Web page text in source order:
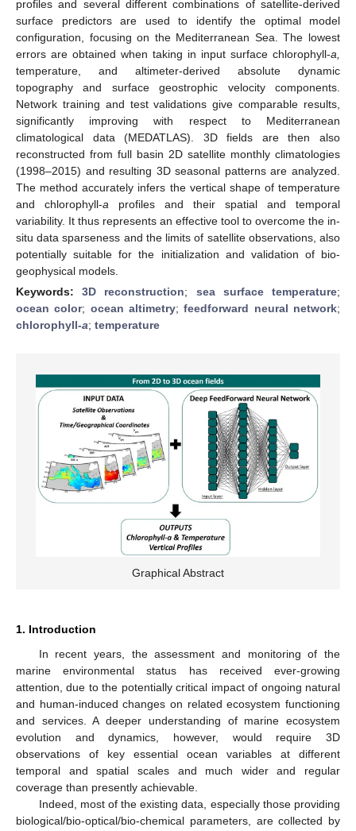
profiles and several different combinations of satellite-derived
surface predictors are used to identify the optimal model
configuration, focusing on the Mediterranean Sea. The lowest
errors are obtained when taking in input surface chlorophyll-a,
temperature, and altimeter-derived absolute dynamic
topography and surface geostrophic velocity components.
Network training and test validations give comparable results,
significantly improving with respect to Mediterranean
climatological data (MEDATLAS). 3D fields are then also
reconstructed from full basin 2D satellite monthly climatologies
(1998–2015) and resulting 3D seasonal patterns are analyzed.
The method accurately infers the vertical shape of temperature
and chlorophyll-a profiles and their spatial and temporal
variability. It thus represents an effective tool to overcome the in-
situ data sparseness and the limits of satellite observations, also
potentially suitable for the initialization and validation of bio-
geophysical models.
Keywords:3D reconstruction; sea surface temperature;
ocean color; ocean altimetry;feedforward neural network;
chlorophyll-a; temperature
Graphical Abstract
1. Introduction
In recent years, the assessment and monitoring of the
marine environmental status has received ever-growing
attention, due to the potentially critical impact of ongoing natural
and human-induced changes on related ecosystem functioning
and services. A deeper understanding of marine ecosystem
evolution and dynamics, however, would require 3D
observations of key essential ocean variables at different
temporal and spatial scales and much wider and regular
coverage than presently achievable.
Indeed, most of the existing data, especially those providing
biological/bio-optical/bio-chemical parameters, are collected by